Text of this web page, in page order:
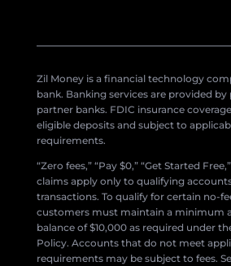
Zil Money is a financial technology
bank. Banking services are provided
partner banks. FDIC insurance
eligible deposits and subject to
requirements.
“Zero fees,” “Pay $0,” “Get Started
claims apply only to qualifying
transactions. To qualify for certain no-
customers must maintain a minimum
balance of $10,000 as required under
Policy. Accounts that do not meet
requirements may be subject to fees.